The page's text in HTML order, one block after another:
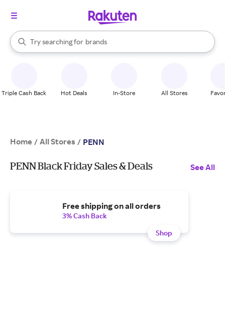
Search Rakuten
Try searching for
stores
brands
groceries
When autocomplete results are available, use the up and down
Triple Cash Back Hot Deals In-Store All Stores
Home / All Stores / PENN
PENN Black Friday Sales & Deals See All
Free shipping on all orders
3% Cash Back
Shop